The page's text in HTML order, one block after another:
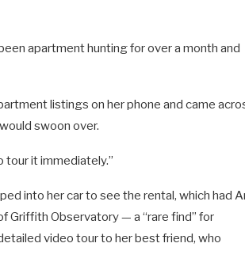
apartment hunting for over a month and
listings on her phone and came
swoon over.
tour it immediately.”
into her car to see the rental, which had
Griffith Observatory — a “rare find” for
video tour to her best friend, who